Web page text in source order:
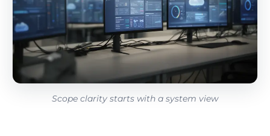
Scope clarity starts with a system view